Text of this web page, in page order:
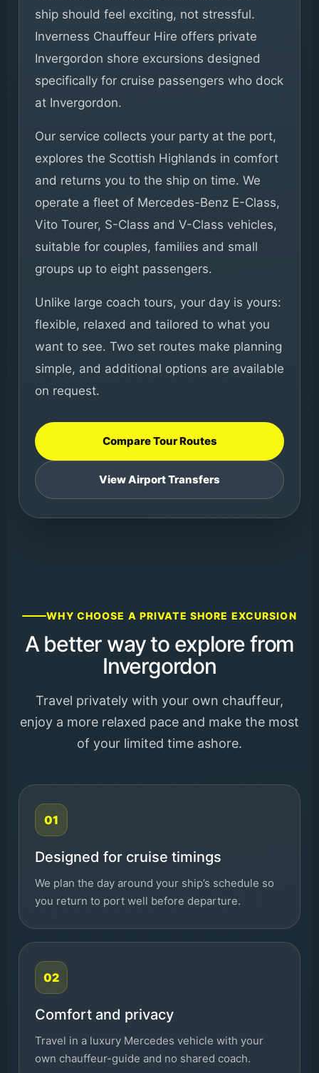
ship should feel exciting, not stressful.
Inverness Chauffeur Hire offers private
Invergordon shore excursions designed
specifically for cruise passengers who dock
at Invergordon.
Our service collects your party at the port,
explores the Scottish Highlands in comfort
and returns you to the ship on time. We
operate a fleet of Mercedes-Benz E-Class,
Vito Tourer, S-Class and V-Class vehicles,
suitable for couples, families and small
groups up to eight passengers.
Unlike large coach tours, your day is yours:
flexible, relaxed and tailored to what you
want to see. Two set routes make planning
simple, and additional options are available
on request.
Compare Tour Routes
View Airport Transfers
WHY CHOOSE A PRIVATE SHORE EXCURSION
A better way to explore from
Invergordon
Travel privately with your own chauffeur,
enjoy a more relaxed pace and make the most
of your limited time ashore.
01
Designed for cruise timings
We plan the day around your ship’s schedule so
you return to port well before departure.
02
Comfort and privacy
Travel in a luxury Mercedes vehicle with your
own chauffeur-guide and no shared coach.